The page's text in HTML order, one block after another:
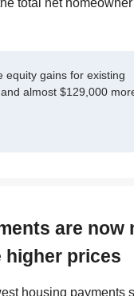
total net
equity gains for existing
almost $129,000
are now
higher prices
housing payments